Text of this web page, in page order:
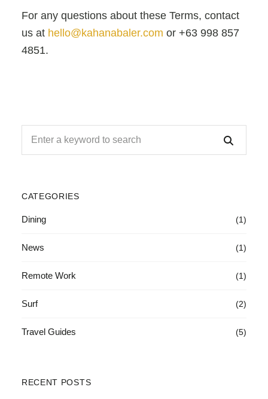
For any questions about these Terms, contact
us at hello@kahanabaler.com or +63 998 857
4851.
CATEGORIES
Dining (1)
News (1)
Remote Work (1)
Surf (2)
Travel Guides (5)
RECENT POSTS